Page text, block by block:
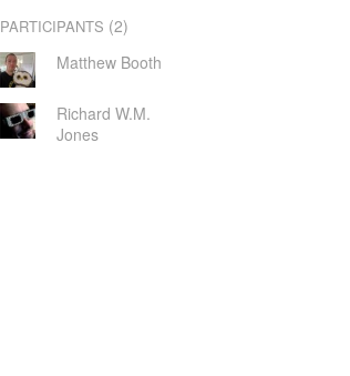
PARTICIPANTS (2)
Matthew Booth
Richard W.M.
Jones